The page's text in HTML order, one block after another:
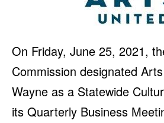
On Friday, June 25, 2021,
Commission designated
Wayne as a Statewide
its Quarterly Business